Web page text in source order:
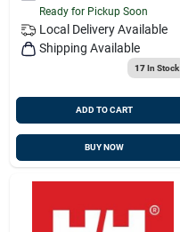
Ready for Pickup Soon
Local Delivery Available
Shipping Available
17In Stock
ADD TO CART
BUY NOW